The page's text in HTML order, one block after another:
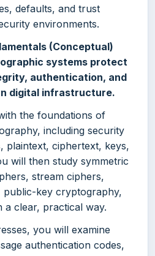
defaults, and trust
environments.
(Conceptual)
systems protect
authentication, and
digital infrastructure.
the foundations of
including security
plaintext, ciphertext, keys,
will then study symmetric
stream ciphers,
public-key cryptography,
a clear, practical way.
you will examine
authentication codes,